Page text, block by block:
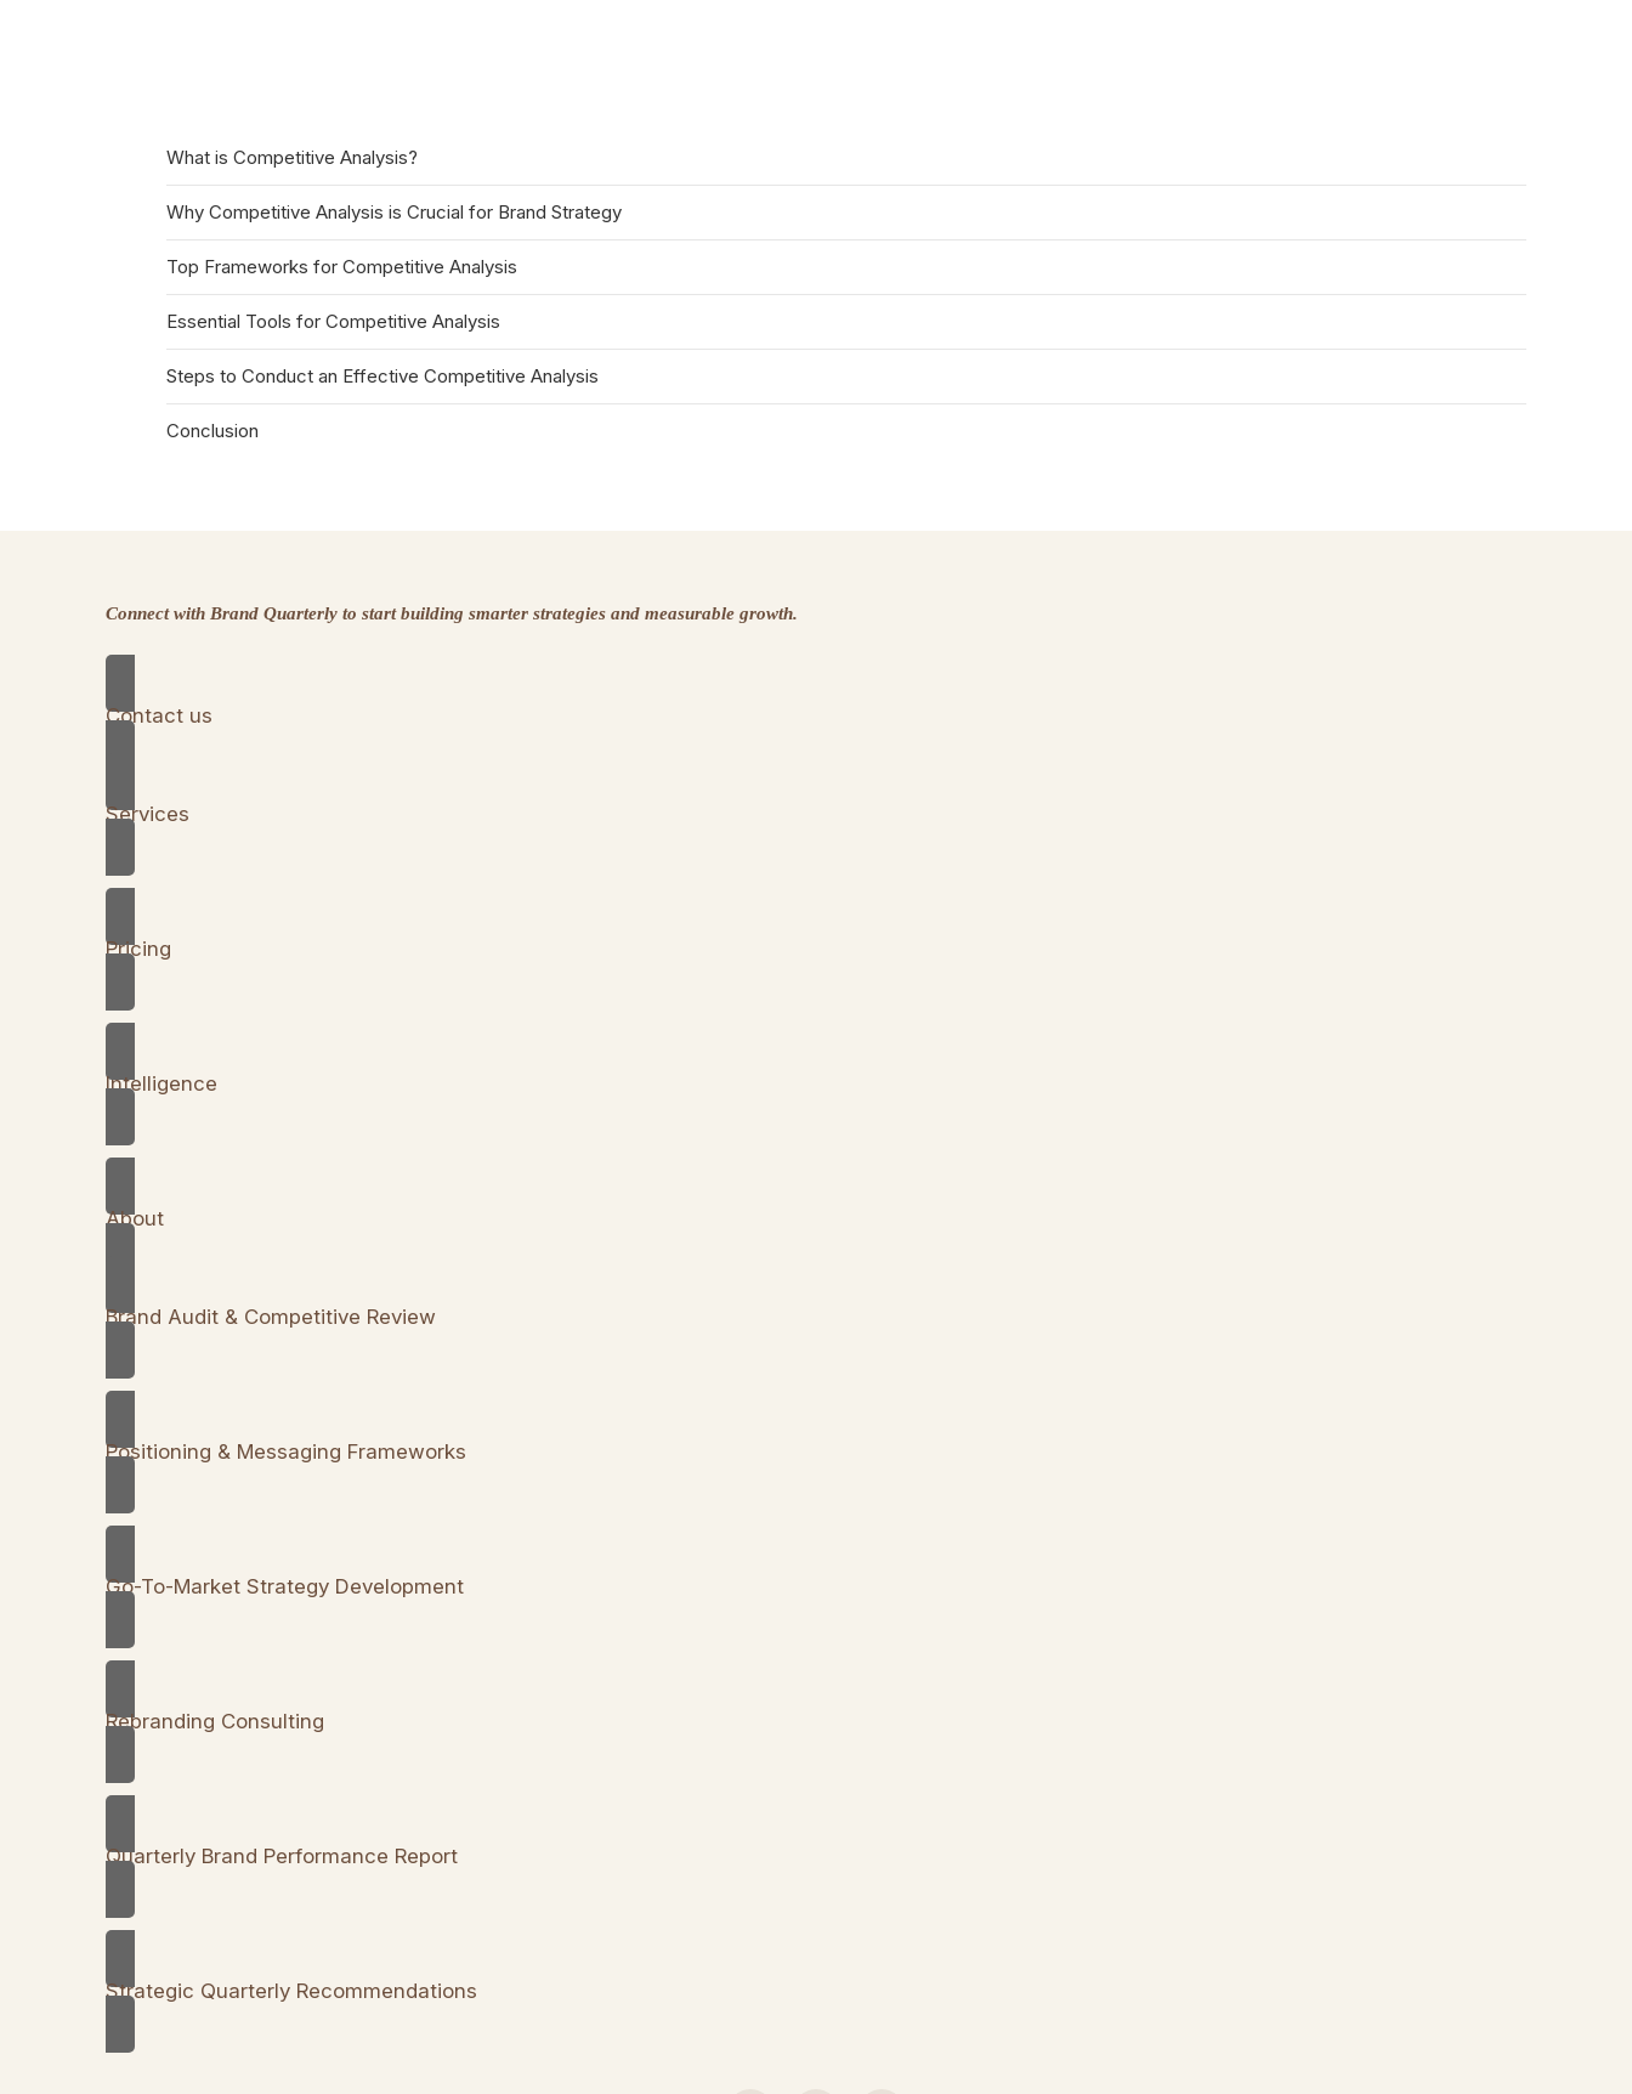
What is Competitive Analysis?
Why Competitive Analysis is Crucial for Brand Strategy
Top Frameworks for Competitive Analysis
Essential Tools for Competitive Analysis
Steps to Conduct an Effective Competitive Analysis
Conclusion
Connect with Brand Quarterly to start building smarter strategies and measurable growth.
Contact us
Services
Pricing
Intelligence
About
Brand Audit & Competitive Review
Positioning & Messaging Frameworks
Go-To-Market Strategy Development
Rebranding Consulting
Quarterly Brand Performance Report
Strategic Quarterly Recommendations